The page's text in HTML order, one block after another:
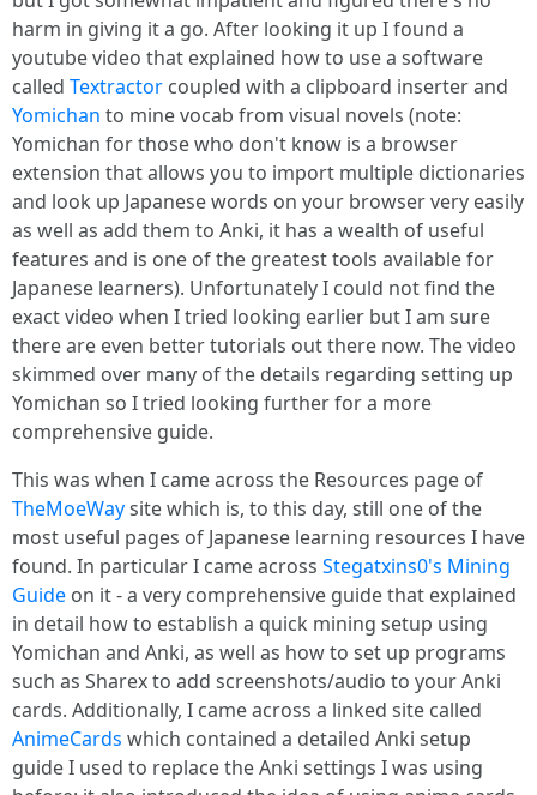
harm in giving it a go. After looking it up I found a
youtube video that explained how to use a software
called Textractor coupled with a clipboard inserter and
Yomichan to mine vocab from visual novels (note:
Yomichan for those who don't know is a browser
extension that allows you to import multiple dictionaries
and look up Japanese words on your browser very easily
as well as add them to Anki, it has a wealth of useful
features and is one of the greatest tools available for
Japanese learners). Unfortunately I could not find the
exact video when I tried looking earlier but I am sure
there are even better tutorials out there now. The video
skimmed over many of the details regarding setting up
Yomichan so I tried looking further for a more
comprehensive guide.
This was when I came across the Resources page of
TheMoeWaysite which is, to this day, still one of the
most useful pages of Japanese learning resources I have
found. In particular I came across Stegatxins0's Mining
Guide on it - a very comprehensive guide that explained
in detail how to establish a quick mining setup using
Yomichan and Anki, as well as how to set up programs
such as Sharex to add screenshots/audio to your Anki
cards. Additionally, I came across a linked site called
AnimeCards which contained a detailed Anki setup
guide I used to replace the Anki settings I was using